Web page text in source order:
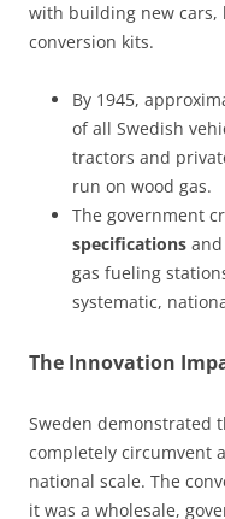
with building new
conversion kits.
By 1945,
of all Swedish
tractors and
run on wood gas.
The government
specifications
gas fueling
systematic,
The Innovation
Sweden demonstrated
completely circumvent
national scale. The
it was a wholesale,